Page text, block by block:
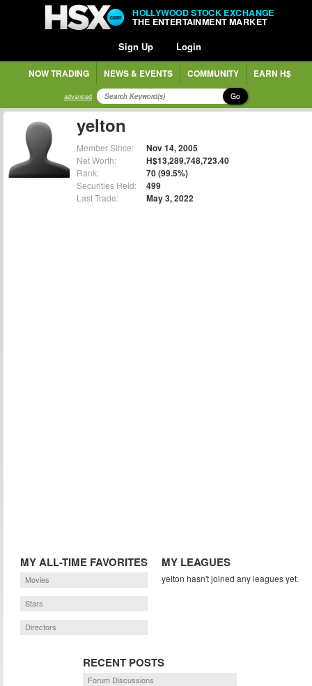
HOLLYWOOD STOCK EXCHANGE
THE ENTERTAINMENT MARKET
Sign Up Login
NOW TRADING NEWS & EVENTS COMMUNITY EARN H$
advanced Go
yelton
Member Since: Nov 14, 2005
Net Worth: H$13,289,748,723.40
Rank: 70 (99.5%)
Securities Held: 499
Last Trade: May 3, 2022
MY ALL-TIME FAVORITES
Movies
Stars
Directors
MY LEAGUES
yelton hasn't joined any leagues yet.
RECENT POSTS
Forum Discussions